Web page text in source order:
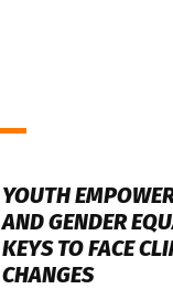
YOUTH
AND GENDER
KEYS TO FACE
CHANGES